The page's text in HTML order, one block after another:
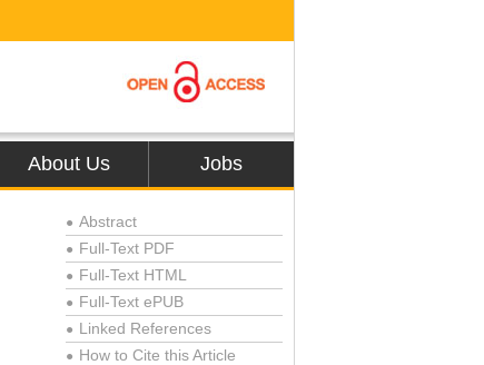
About Us Jobs
● Abstract
● Full-Text PDF
● Full-Text HTML
● Full-Text ePUB
● Linked References
● How to Cite this Article